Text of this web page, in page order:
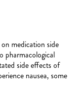
medication side
pharmacological
side effects of
nausea, some